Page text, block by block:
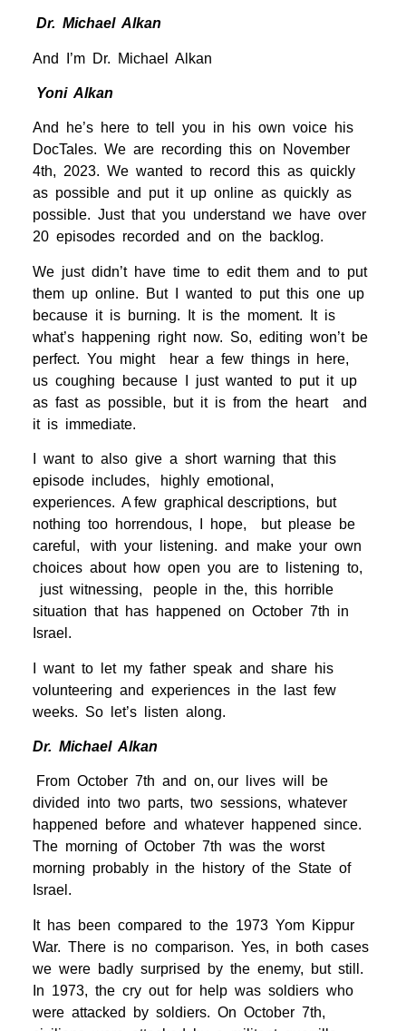
Dr. Michael Alkan
And I’m Dr. Michael Alkan
Yoni Alkan
And he’s here to tell you in his own voice his
DocTales. We are recording this on November
4th, 2023. We wanted to record this as quickly
as possible and put it up online as quickly as
possible. Just that you understand we have over
20 episodes recorded and on the backlog.
We just didn’t have time to edit them and to put
them up online. But I wanted to put this one up
because it is burning. It is the moment. It is
what’s happening right now. So, editing won’t be
perfect. You might hear a few things in here,
us coughing because I just wanted to put it up
as fast as possible, but it is from the heart and
it is immediate.
I want to also give a short warning that this
episode includes, highly emotional,
experiences. A few graphical descriptions, but
nothing too horrendous, I hope, but please be
careful, with your listening. and make your own
choices about how open you are to listening to,
just witnessing, people in the, this horrible
situation that has happened on October 7th in
Israel.
I want to let my father speak and share his
volunteering and experiences in the last few
weeks. So let’s listen along.
Dr. Michael Alkan
From October 7th and on, our lives will be
divided into two parts, two sessions, whatever
happened before and whatever happened since.
The morning of October 7th was the worst
morning probably in the history of the State of
Israel.
It has been compared to the 1973 Yom Kippur
War. There is no comparison. Yes, in both cases
we were badly surprised by the enemy, but still.
In 1973, the cry out for help was soldiers who
were attacked by soldiers. On October 7th,